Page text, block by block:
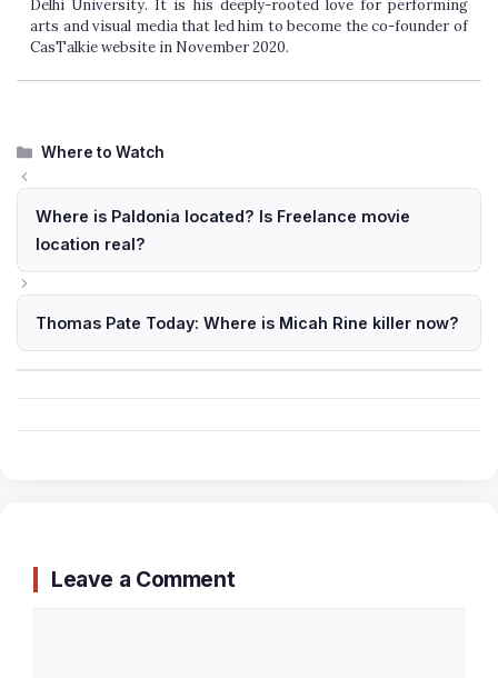
Delhi University. It is his deeply-rooted love for performing
arts and visual media that led him to become the co-founder of
CasTalkie website in November 2020.
Categories
Where to Watch
Where is Paldonia located? Is Freelance movie
location real?
Thomas Pate Today: Where is Micah Rine killer now?
Leave a Comment